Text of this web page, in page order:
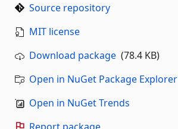
Source repository
MIT license
Download package (78.4 KB)
Open in NuGet Package Explorer
Open in NuGet Trends